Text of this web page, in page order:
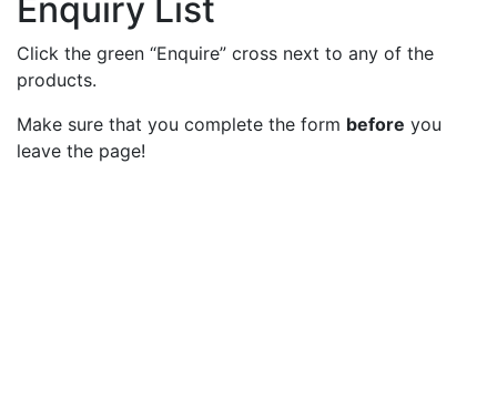
Enquiry List
Click the green “Enquire” cross next to any of the
products.
Make sure that you complete the form before you
leave the page!